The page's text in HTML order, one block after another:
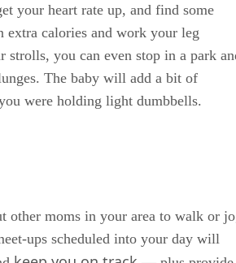
your heart rate up, and find some
extra calories and work your leg
strolls, you can even stop in a park
The baby will add a bit of
were holding light dumbbells.
other moms in your area to walk or
ups scheduled into your day will